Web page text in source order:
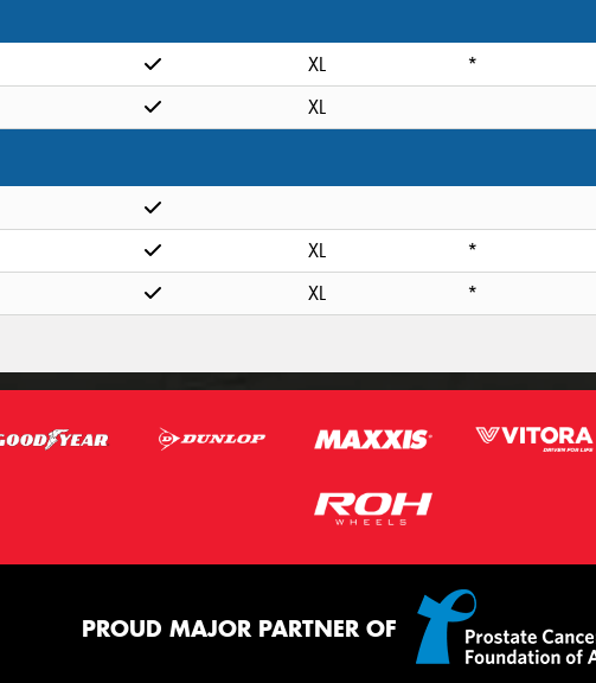
XL
*
XL
XL
*
XL *
PROUD MAJOR PARTNER OF